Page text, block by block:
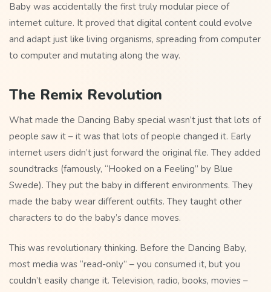
Baby was accidentally the first truly modular piece of
internet culture. It proved that digital content could evolve
and adapt just like living organisms, spreading from computer
to computer and mutating along the way.
The Remix Revolution
What made the Dancing Baby special wasn’t just that lots of
people saw it – it was that lots of people changed it. Early
internet users didn’t just forward the original file. They added
soundtracks (famously, “Hooked on a Feeling” by Blue
Swede). They put the baby in different environments. They
made the baby wear different outfits. They taught other
characters to do the baby’s dance moves.
This was revolutionary thinking. Before the Dancing Baby,
most media was “read-only” – you consumed it, but you
couldn’t easily change it. Television, radio, books, movies –